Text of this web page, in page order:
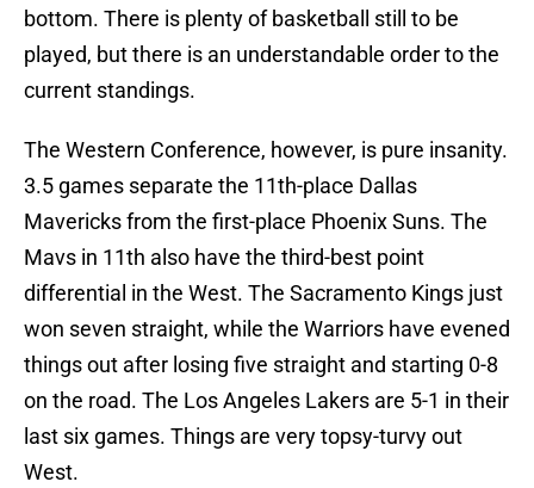
bottom. There is plenty of basketball still to be
played, but there is an understandable order to the
current standings.
The Western Conference, however, is pure insanity.
3.5 games separate the 11th-place Dallas
Mavericks from the first-place Phoenix Suns. The
Mavs in 11th also have the third-best point
differential in the West. The Sacramento Kings just
won seven straight, while the Warriors have evened
things out after losing five straight and starting 0-8
on the road. The Los Angeles Lakers are 5-1 in their
last six games. Things are very topsy-turvy out
West.